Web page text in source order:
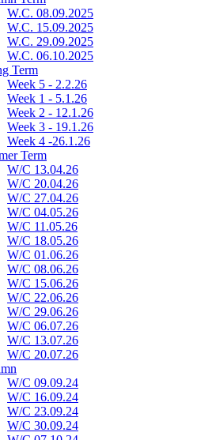
W.C. 08.09.2025
W.C. 15.09.2025
W.C. 29.09.2025
W.C. 06.10.2025
Term
Week 5 - 2.2.26
Week 1 - 5.1.26
Week 2 - 12.1.26
Week 3 - 19.1.26
Week 4 -26.1.26
Term
W/C 13.04.26
W/C 20.04.26
W/C 27.04.26
W/C 04.05.26
W/C 11.05.26
W/C 18.05.26
W/C 01.06.26
W/C 08.06.26
W/C 15.06.26
W/C 22.06.26
W/C 29.06.26
W/C 06.07.26
W/C 13.07.26
W/C 20.07.26
W/C 09.09.24
W/C 16.09.24
W/C 23.09.24
W/C 30.09.24